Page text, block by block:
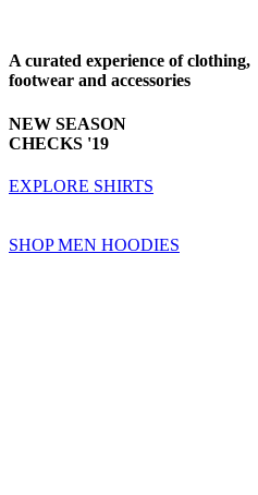
A curated experience of clothing,
footwear and accessories
NEW SEASON
CHECKS '19
EXPLORE SHIRTS
SHOP MEN HOODIES